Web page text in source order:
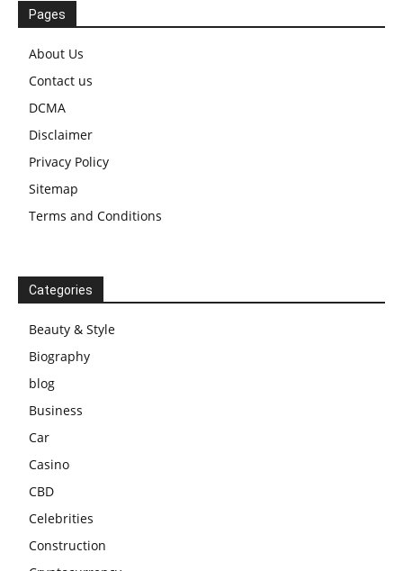
Pages
About Us
Contact us
DCMA
Disclaimer
Privacy Policy
Sitemap
Terms and Conditions
Categories
Beauty & Style
Biography
blog
Business
Car
Casino
CBD
Celebrities
Construction